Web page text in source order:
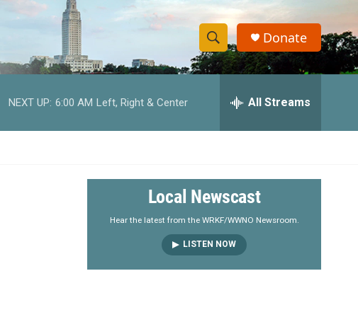
S
h
w
e
a
r
S
e
h
y
Donate
NEXT UP: 6:00 AM Left, Right & Center All Streams
Local Newscast
Hear the latest from the WRKF/WWNO Newsroom.
LISTEN NOW